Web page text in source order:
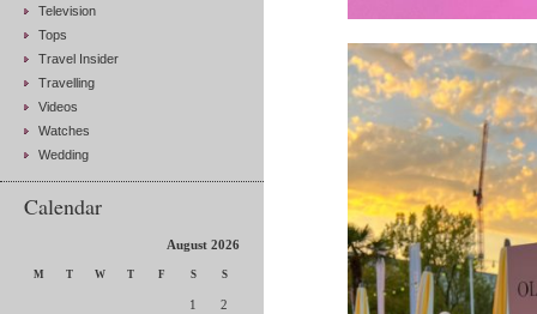
Television
Tops
Travel Insider
Travelling
Videos
Watches
Wedding
Calendar
August 2026
M T W T F S S
1
2